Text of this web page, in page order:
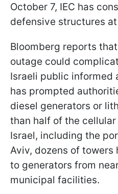
October 7, IEC has
defensive structures
Bloomberg reports
outage could
Israeli public informed
has prompted
diesel generators or
than half of the
Israel, including the
Aviv, dozens of
to generators from
municipal facilities.